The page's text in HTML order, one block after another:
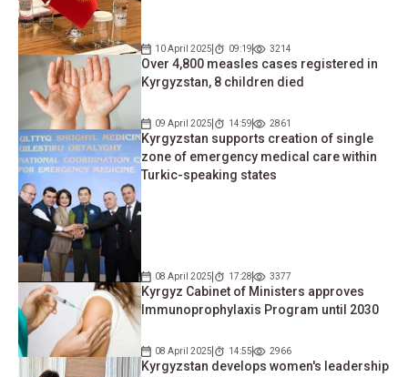
10 April 2025 09:19 3214
Over 4,800 measles cases registered in
Kyrgyzstan, 8 children died
09 April 2025 14:59 2861
Kyrgyzstan supports creation of single
zone of emergency medical care within
Turkic-speaking states
08 April 2025 17:28 3377
Kyrgyz Cabinet of Ministers approves
Immunoprophylaxis Program until 2030
08 April 2025 14:55 2966
Kyrgyzstan develops women's leadership